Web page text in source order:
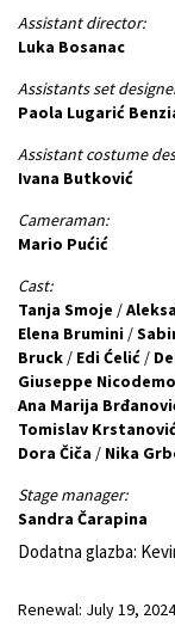
Assistant director:
Luka Bosanac
Assistants set
Paola Lugarić
Assistant costume
Ivana Butković
Cameraman:
Mario Pućić
Cast:
Tanja Smoje /
Elena Brumini /
Bruck / Edi Ćelić /
Giuseppe Nicodemo
Ana Marija
Tomislav
Dora Čiča / Nika
Stage manager:
Sandra Čarapina
Dodatna glazba:
Renewal: July 19,